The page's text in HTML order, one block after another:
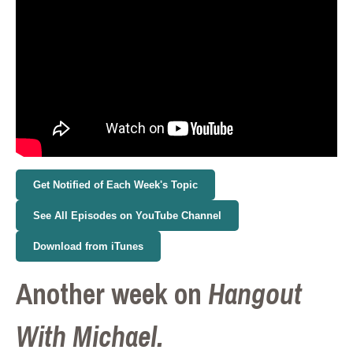
Get Notified of Each Week's Topic
See All Episodes on YouTube Channel
Download from iTunes
Another week on Hangout
With Michael.